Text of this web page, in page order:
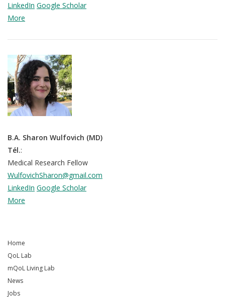
LinkedIn Google Scholar
More
B.A. Sharon Wulfovich (MD)
Tél.:
Medical Research Fellow
WulfovichSharon@gmail.com
LinkedIn Google Scholar
More
Home
QoL Lab
mQoL Living Lab
News
Jobs